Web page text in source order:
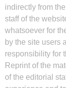
indirectly from
staff of the
whatsoever for
by the site users
responsibility for
Reprint of the
of the editorial